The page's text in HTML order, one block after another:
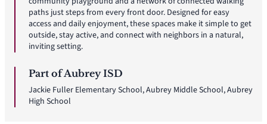
paths just steps from every front door. Designed for easy
access and daily enjoyment, these spaces make it simple to get
outside, stay active, and connect with neighbors in a natural,
inviting setting.
Part of Aubrey ISD
Jackie Fuller Elementary School, Aubrey Middle School, Aubrey
High School